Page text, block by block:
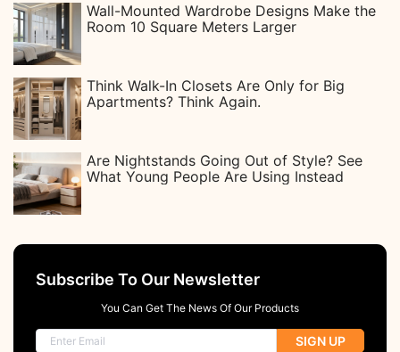
Wall-Mounted Wardrobe Designs Make the
Room 10 Square Meters Larger
Think Walk-In Closets Are Only for Big
Apartments? Think Again.
Are Nightstands Going Out of Style? See
What Young People Are Using Instead
Subscribe To Our Newsletter
You Can Get The News Of Our Products
SIGN UP